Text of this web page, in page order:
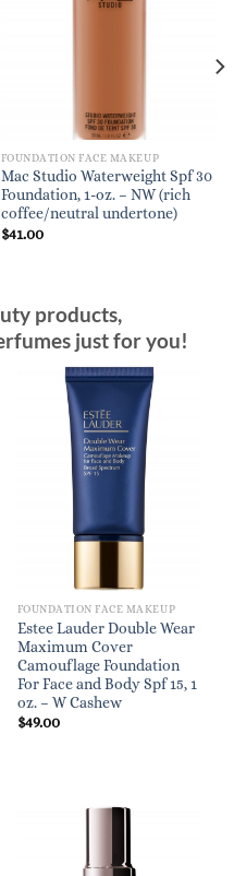
FOUNDATION FACE MAKEUP
Mac Studio Waterweight Spf 30
Foundation, 1-oz. – NW (rich
coffee/neutral undertone)
$41.00
products,
just for you!
FOUNDATION FACE MAKEUP
Estee Lauder Double Wear
Maximum Cover
Camouflage Foundation
For Face and Body Spf 15, 1
oz. – W Cashew
$49.00